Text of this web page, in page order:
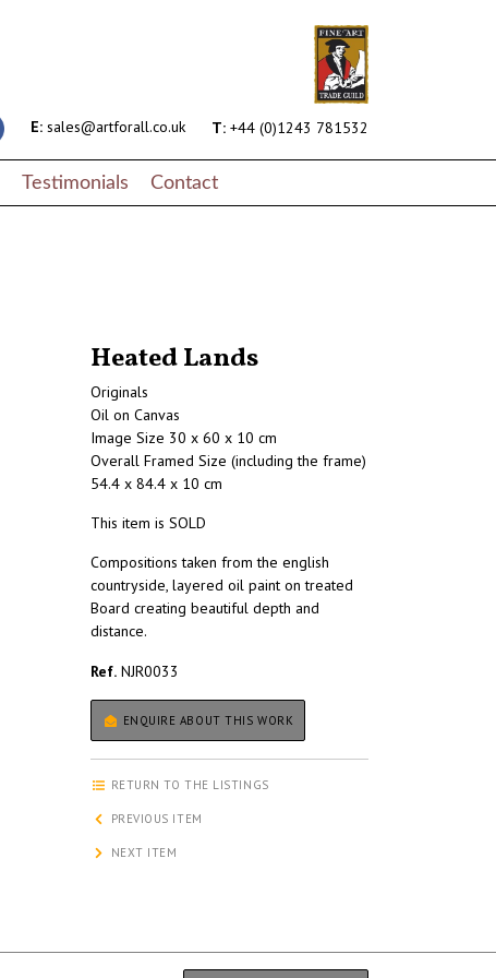
E: sales@artforall.co.uk T: +44 (0)1243 781532
Testimonials Contact
Heated Lands
Originals
Oil on Canvas
Image Size 30 x 60 x 10 cm
Overall Framed Size (including the frame)
54.4 x 84.4 x 10 cm
This item is SOLD
Compositions taken from the english
countryside, layered oil paint on treated
Board creating beautiful depth and
distance.
Ref. NJR0033
ENQUIRE ABOUT THIS WORK
RETURN TO THE LISTINGS
PREVIOUS ITEM
NEXT ITEM